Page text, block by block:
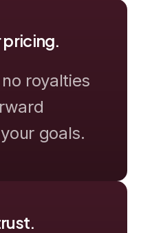
pricing.
royalties
goals.